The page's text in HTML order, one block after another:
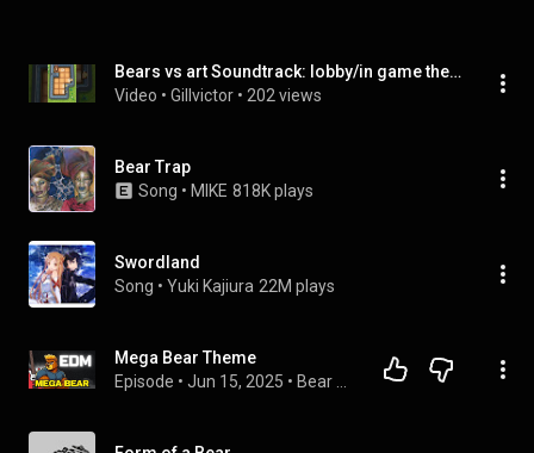
Bears vs art Soundtrack: lobby/in game theme #1
Video • Gillvictor • 202 views
Bear Trap
Song • MIKE 818K plays
Swordland
Song • Yuki Kajiura 22M plays
Mega Bear Theme
Episode • Jun 15, 2025 •